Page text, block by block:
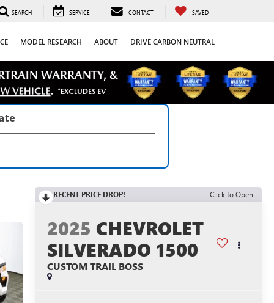
SEARCH SERVICE CONTACT SAVED
MODEL RESEARCH ABOUT DRIVE CARBON NEUTRAL
RECENT PRICE DROP! Click to Open
2025 CHEVROLET
SILVERADO 1500
CUSTOM TRAIL BOSS